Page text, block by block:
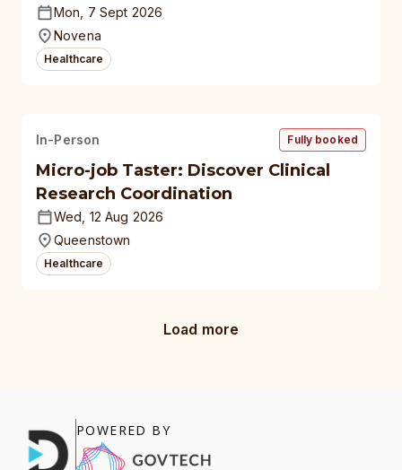
Mon, 7 Sept 2026
Novena
Healthcare
In-Person Fully booked
Micro-job Taster: Discover Clinical
Research Coordination
Wed, 12 Aug 2026
Queenstown
Healthcare
Load more
POWERED BY